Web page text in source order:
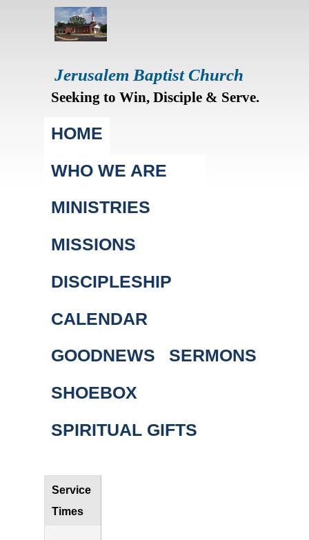
Jerusalem Baptist Church
Seeking to Win, Disciple & Serve.
Main menu
HOME
WHO WE ARE
MINISTRIES
MISSIONS
DISCIPLESHIP
CALENDAR
GOODNEWS
SERMONS
SHOEBOX
SPIRITUAL GIFTS
Service
Times